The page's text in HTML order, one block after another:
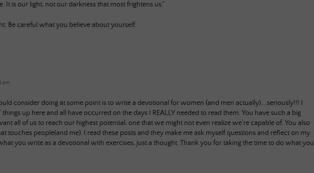
It is our light, not our darkness that most frightens us.”
Be careful what you believe about yourself.
pm
consider doing at some point is to write a devotional for women (and men actually)….seriously!!! I
things up here and all have occurred on the days I REALLY needed to read them. You have such a big
all of us to reach our highest potential, one that we might not even realize we’re capable of. You also
touches people(and me). I read these posts and they make me ask myself questions and reflect on my
you write as a devotional with exercises, just a thought. Thank you for taking the time to do what you